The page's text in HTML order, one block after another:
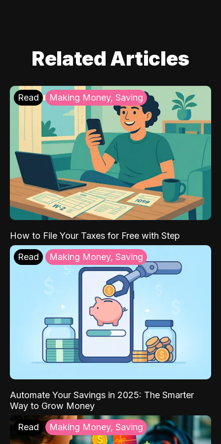
Related Articles
Read Making Money, Saving
How to File Your Taxes for Free with Step
Read Making Money, Saving
Automate Your Savings in 2025: The Smarter
Way to Grow Money
Read Making Money, Saving